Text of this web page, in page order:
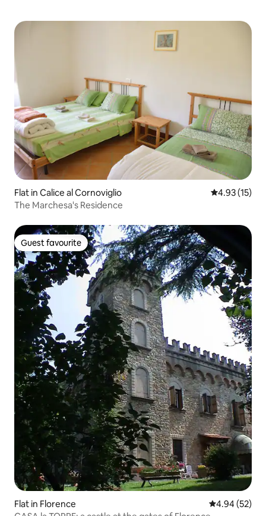
Flat in Calice al Cornoviglio 4.93 out of 5
4.93 (15)
The Marchesa's Residence
Guest favourite
Guest favourite
Flat in Florence 4.94 out of 5
4.94 (52)